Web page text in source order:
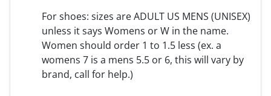
For shoes: sizes are ADULT US MENS (UNISEX)
unless it says Womens or W in the name.
Women should order 1 to 1.5 less (ex. a
womens 7 is a mens 5.5 or 6, this will vary by
brand, call for help.)